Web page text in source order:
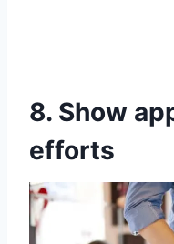
8. Show
efforts